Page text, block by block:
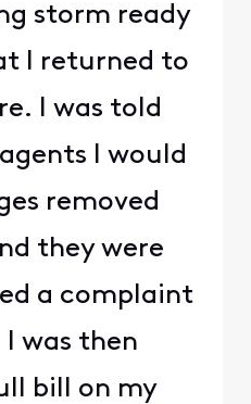
storm ready
I returned to
I was told
I would
removed
they were
a complaint
was then
bill on my